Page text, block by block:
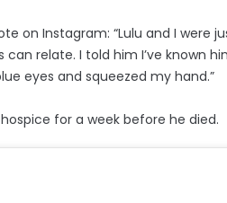
on Instagram: “Lulu and I
can relate. I told him I’ve known
eyes and squeezed my hand.”
for a week before he died.